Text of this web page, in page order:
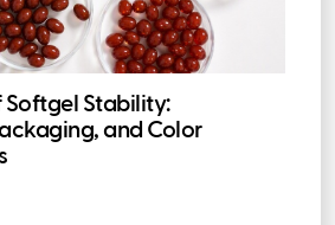
Softgel Stability:
and Color